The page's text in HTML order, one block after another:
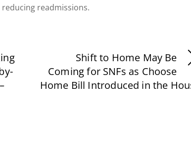
readmissions.
Shift to Home May Be
Coming for SNFs as Choose
Home Bill Introduced in the